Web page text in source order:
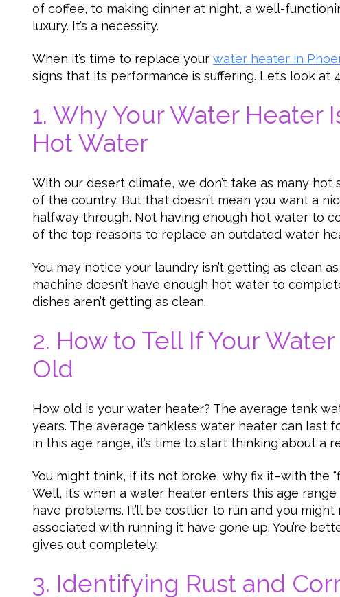
of coffee, to making dinner at night, a well-
luxury. It’s a necessity.
When it’s time to replace your water heater in
signs that its performance is suffering. Let’s look at
1. Why Your Water Heater
Hot Water
With our desert climate, we don’t take as many hot
of the country. But that doesn’t mean you want a
halfway through. Not having enough hot water to
of the top reasons to replace an outdated water
You may notice your laundry isn’t getting as clean
machine doesn’t have enough hot water to
dishes aren’t getting as clean.
2. How to Tell If Your
Old
How old is your water heater? The average tank
years. The average tankless water heater can last
in this age range, it’s time to start thinking about a
You might think, if it’s not broke, why fix it–with the
Well, it’s when a water heater enters this age
have problems. It’ll be costlier to run and you
associated with running it have gone up. You’re
gives out completely.
3. Identifying Rust and